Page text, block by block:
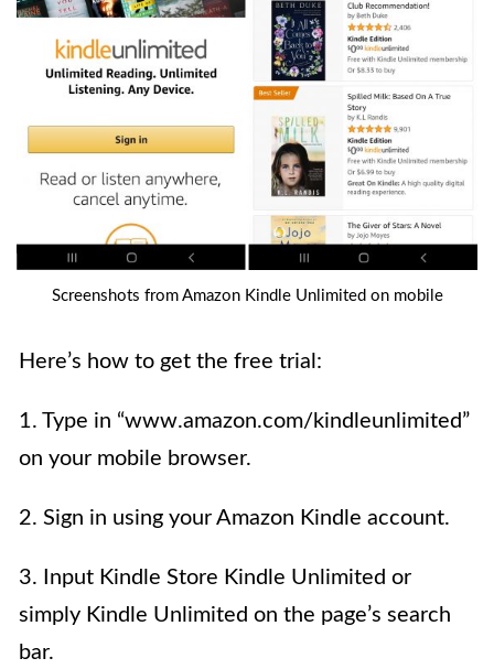
Screenshots from Amazon Kindle Unlimited on mobile
Here’s how to get the free trial:
1. Type in “www.amazon.com/kindleunlimited”
on your mobile browser.
2. Sign in using your Amazon Kindle account.
3. Input Kindle Store Kindle Unlimited or
simply Kindle Unlimited on the page’s search
bar.